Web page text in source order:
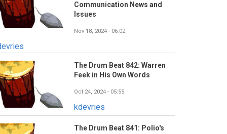
Communication News and
Issues
Nov 18, 2024 - 06:02
The Drum Beat 842: Warren
Feek in His Own Words
Oct 24, 2024 - 05:55
kdevries
The Drum Beat 841: Polio's